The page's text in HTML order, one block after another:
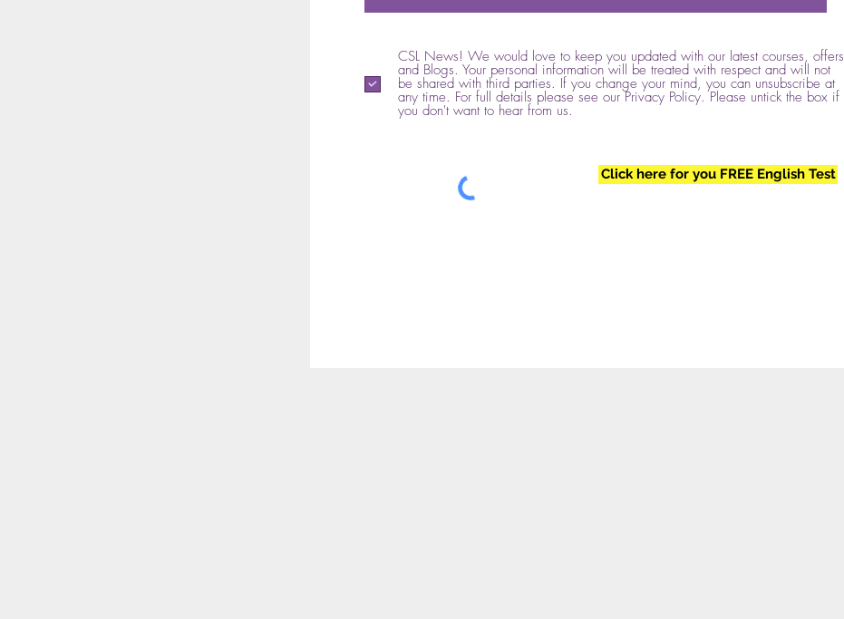
CSL News! We would love to keep you updated with our latest courses, offers
and Blogs. Your personal information will be treated with respect and will not
be shared with third parties. If you change your mind, you can unsubscribe at
any time. For full details please see our Privacy Policy. Please untick the box if
you don't want to hear from us.
Click here for you FREE English Test